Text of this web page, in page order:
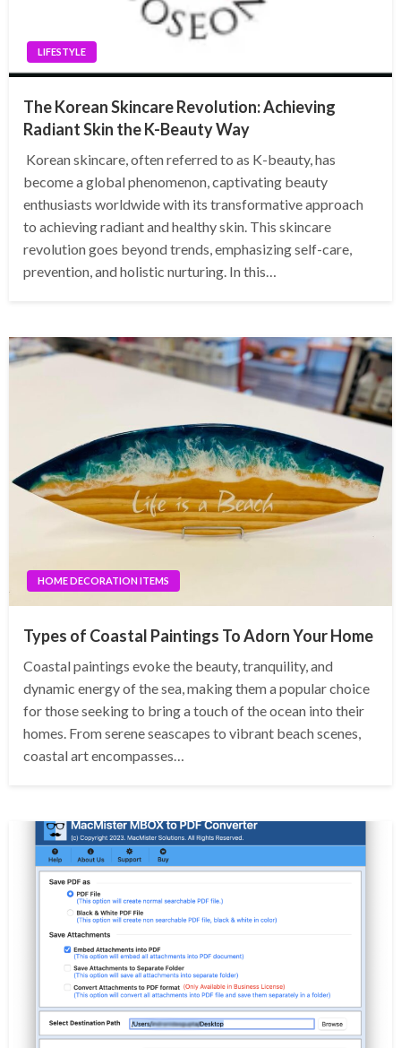
LIFESTYLE
The Korean Skincare Revolution: Achieving
Radiant Skin the K-Beauty Way
Korean skincare, often referred to as K-beauty, has
become a global phenomenon, captivating beauty
enthusiasts worldwide with its transformative approach
to achieving radiant and healthy skin. This skincare
revolution goes beyond trends, emphasizing self-care,
prevention, and holistic nurturing. In this…
HOME DECORATION ITEMS
Types of Coastal Paintings To Adorn Your Home
Coastal paintings evoke the beauty, tranquility, and
dynamic energy of the sea, making them a popular choice
for those seeking to bring a touch of the ocean into their
homes. From serene seascapes to vibrant beach scenes,
coastal art encompasses…